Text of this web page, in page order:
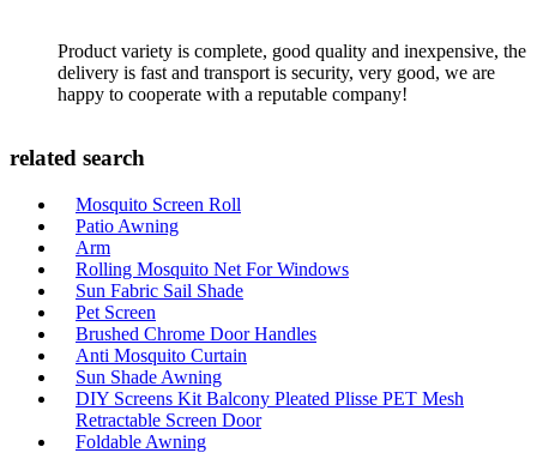
Product variety is complete, good quality and inexpensive, the
delivery is fast and transport is security, very good, we are
happy to cooperate with a reputable company!
related search
Mosquito Screen Roll
Patio Awning
Arm
Rolling Mosquito Net For Windows
Sun Fabric Sail Shade
Pet Screen
Brushed Chrome Door Handles
Anti Mosquito Curtain
Sun Shade Awning
DIY Screens Kit Balcony Pleated Plisse PET Mesh
Retractable Screen Door
Foldable Awning